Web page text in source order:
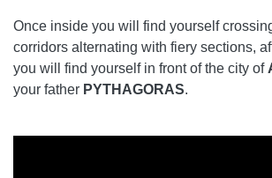
Once inside you will find yourself
corridors alternating with fiery sections,
you will find yourself in front of the city of
your father PYTHAGORAS.